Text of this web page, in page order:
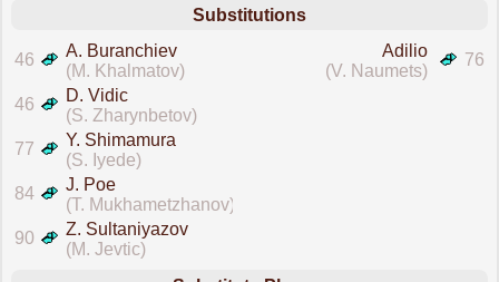
Substitutions
46
A. Buranchiev
(M. Khalmatov)
76
Adilio
(V. Naumets)
46
D. Vidic
(S. Zharynbetov)
77
Y. Shimamura
(S. Iyede)
84
J. Poe
(T. Mukhametzhanov)
90
Z. Sultaniyazov
(M. Jevtic)